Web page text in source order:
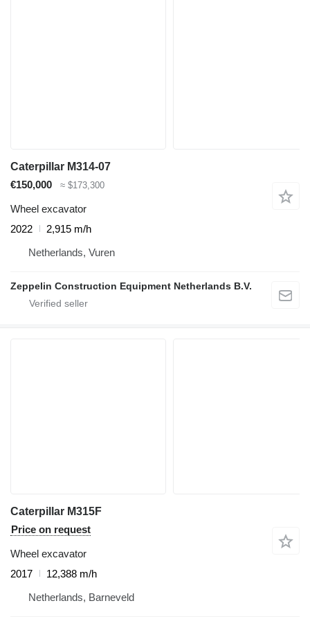
Caterpillar M314-07
€150,000
≈ $173,300
Wheel excavator
2022
2,915 m/h
Netherlands, Vuren
Zeppelin Construction Equipment Netherlands B.V.
Caterpillar M315F
Price on request
Wheel excavator
2017
12,388 m/h
Netherlands, Barneveld